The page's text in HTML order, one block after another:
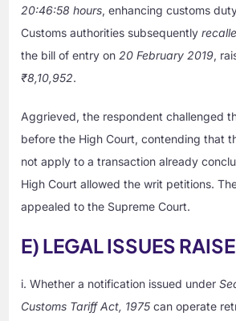
20:46:58 hours, enhancing customs
Customs authorities subsequently
the bill of entry on20 February 2019,
₹8,10,952.
Aggrieved, the respondent challenged
before the High Court, contending that
not apply to a transaction already
High Court allowed the writ petitions.
appealed to the Supreme Court.
E) LEGAL ISSUES
i. Whether a notification issued under
Customs Tariff Act, 1975 can operate